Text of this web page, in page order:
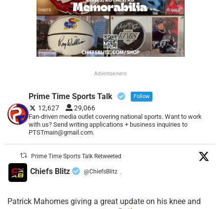
Advertisement
Prime Time Sports Talk Follow
12,627 29,066
Fan-driven media outlet covering national sports. Want to work
with us? Send writing applications + business inquiries to
PTSTmain@gmail.com.
Prime Time Sports Talk Retweeted
Chiefs Blitz @ChiefsBlitz ·
Patrick Mahomes giving a great update on his knee and